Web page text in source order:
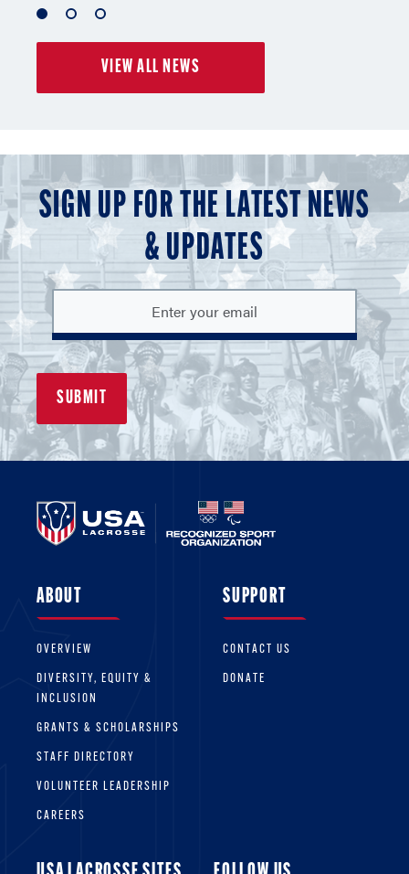
of
of
of
3
VIEW ALL NEWS
SIGN UP FOR THE LATEST NEWS
& UPDATES
ABOUT
OVERVIEW
DIVERSITY, EQUITY &
INCLUSION
GRANTS & SCHOLARSHIPS
STAFF DIRECTORY
VOLUNTEER LEADERSHIP
CAREERS
SUPPORT
CONTACT US
DONATE